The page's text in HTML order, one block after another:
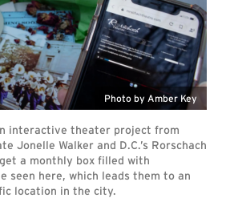
Photo by Amber Key
interactive theater project from
Jonelle Walker and D.C.’s Rorschach
a monthly box filled with
seen here, which leads them to an
location in the city.